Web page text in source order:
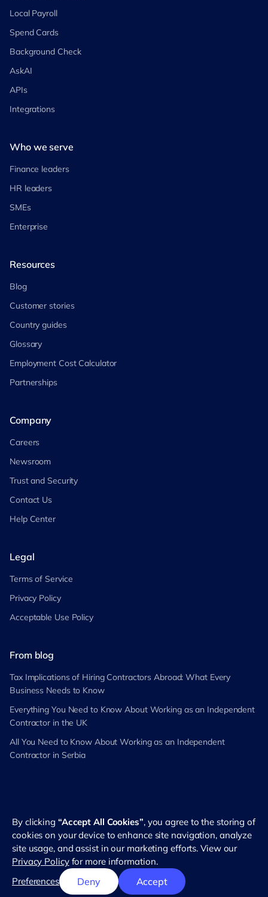
Local Payroll
Spend Cards
Background Check
AskAI
APIs
Integrations
Who we serve
Finance leaders
HR leaders
SMEs
Enterprise
Resources
Blog
Customer stories
Country guides
Glossary
Employment Cost Calculator
Partnerships
Company
Careers
Newsroom
Trust and Security
Contact Us
Help Center
Legal
Terms of Service
Privacy Policy
Acceptable Use Policy
From blog
Tax Implications of Hiring Contractors Abroad: What Every
Business Needs to Know
Everything You Need to Know About Working as an Independent
Contractor in the UK
All You Need to Know About Working as an Independent
Contractor in Serbia
©2026RemotePass. All rights reserved
English
By clicking “Accept All Cookies”, you agree to the storing of
cookies on your device to enhance site navigation, analyze
site usage, and assist in our marketing efforts. View our
Privacy Policyfor more information.
Preferences
Deny Accept